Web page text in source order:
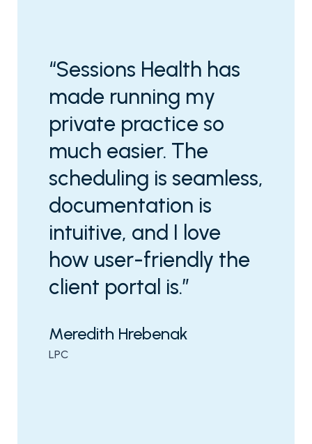
“Sessions Health has
made running my
private practice so
much easier. The
scheduling is seamless,
documentation is
intuitive, and I love
how user-friendly the
client portal is.”
Meredith Hrebenak
LPC